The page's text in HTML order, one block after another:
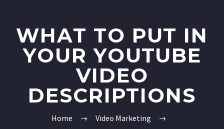
WHAT TO PUT IN
YOUR YOUTUBE
VIDEO
DESCRIPTIONS
Home
Video Marketing